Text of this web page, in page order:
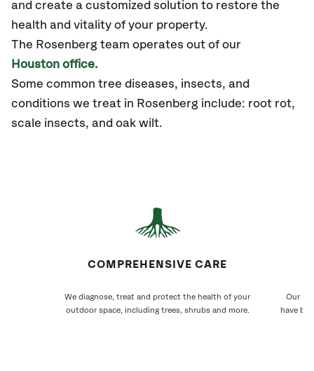
and create a customized solution to restore the
health and vitality of your property.
The Rosenberg team operates out of our
Houston office.
Some common tree diseases, insects, and
conditions we treat in Rosenberg include: root rot,
scale insects, and oak wilt.
COMPREHENSIVE CARE
We diagnose, treat and protect the health of your
outdoor space, including trees, shrubs and more.
Our
have